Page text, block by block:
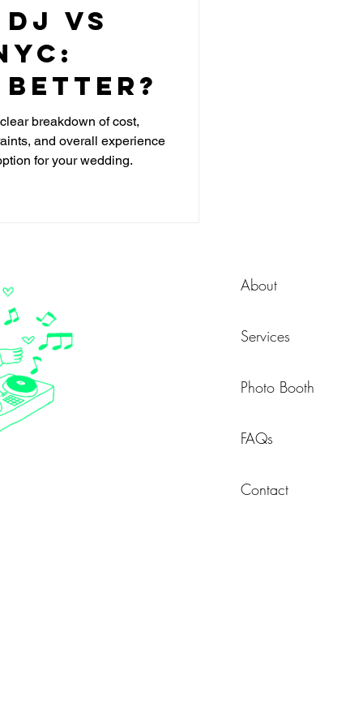
vs
Better?
breakdown of cost,
and overall experience
for your wedding.
About
Services
Photo Booth
FAQs
Contact